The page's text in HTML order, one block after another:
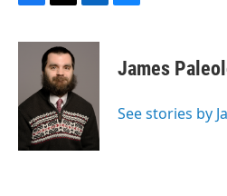
c
o
i
t
t
e
r
n
d
I
n
s
y
James
See stories by